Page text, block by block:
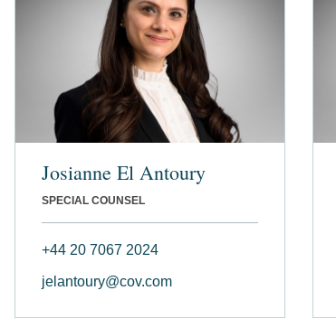
Josianne El Antoury
SPECIAL COUNSEL
+44 20 7067 2024
jelantoury@cov.com